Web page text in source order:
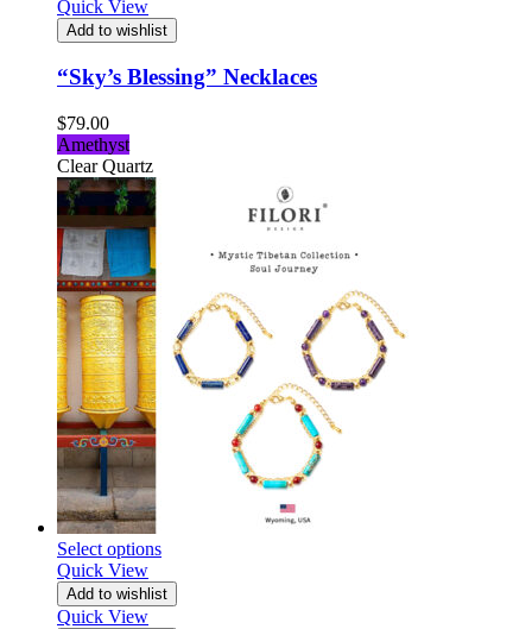
Quick View
Add to wishlist
“Sky’s Blessing” Necklaces
$79.00
Amethyst
Clear Quartz
Select options
Quick View
Add to wishlist
Quick View